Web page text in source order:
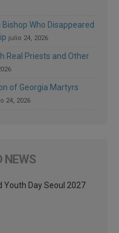
Who Disappeared
julio 24, 2026
Real Priests and Other
of Georgia Martyrs
24, 2026
NEWS
Youth Day Seoul 2027